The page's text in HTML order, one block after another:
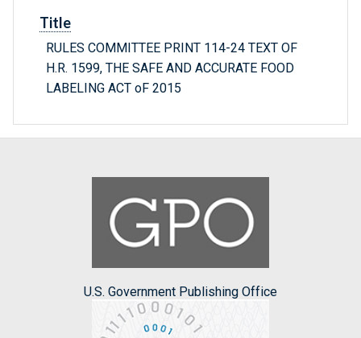
Title
RULES COMMITTEE PRINT 114-24 TEXT OF
H.R. 1599, THE SAFE AND ACCURATE FOOD
LABELING ACT oF 2015
U.S. Government Publishing Office